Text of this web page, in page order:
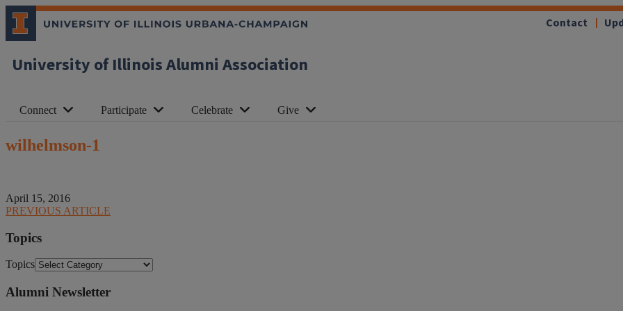
University of Illinois Alumni Association
Connect Participate Celebrate Give
Contact
wilhelmson-1
April 15, 2016
PREVIOUS ARTICLE
Topics
Topics
Alumni Newsletter